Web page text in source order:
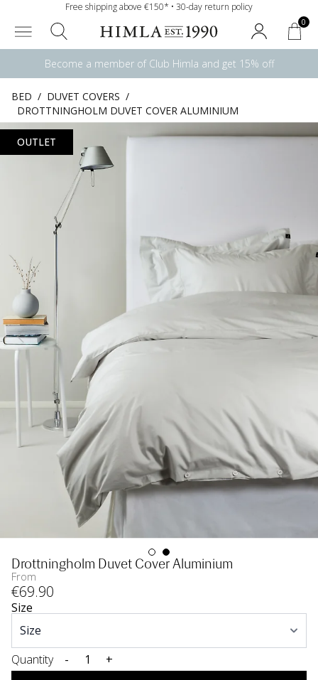
Free shipping above €150* • 30-day return policy
0
Become a member of Club Himla and get 15% off
BED / DUVET COVERS /
DROTTNINGHOLM DUVET COVER ALUMINIUM
OUTLET
Drottningholm Duvet Cover Aluminium
From
€69.90
Size
Quantity -
+